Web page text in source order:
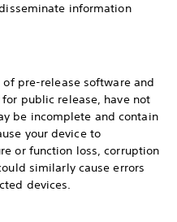
information
of pre-release software and
public release, have not
be incomplete and contain
your device to
or function loss, corruption
similarly cause errors
devices.